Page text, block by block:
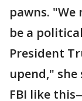
pawns. "We
be a
President
upend,"
FBI like